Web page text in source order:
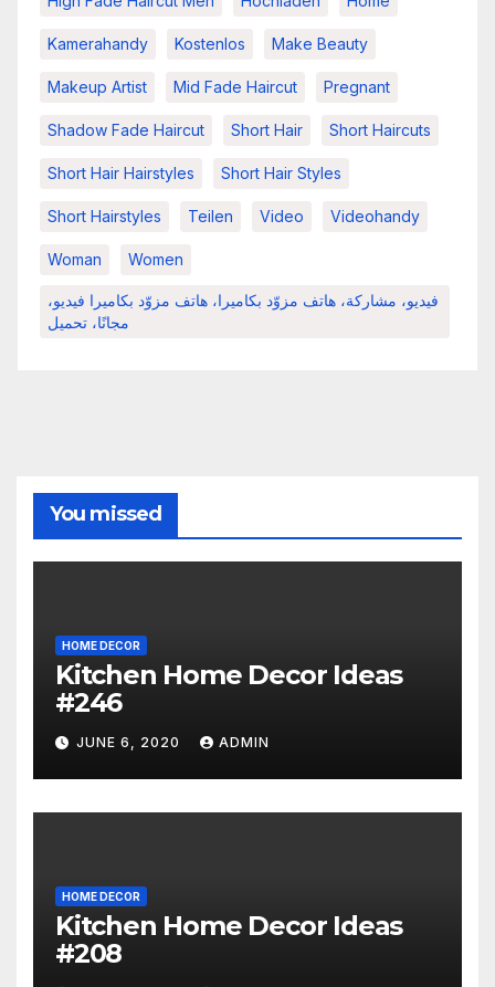
Kamerahandy Kostenlos Make Beauty
Makeup Artist Mid Fade Haircut Pregnant
Shadow Fade Haircut Short Hair Short Haircuts
Short Hair Hairstyles Short Hair Styles
Short Hairstyles Teilen Video Videohandy
Woman Women
فيديو، مشاركة، هاتف مزوّد بكاميرا، هاتف مزوّد بكاميرا فيديو،
مجانًا، تحميل
You missed
HOME DECOR
Kitchen Home Decor Ideas
#246
JUNE 6, 2020 ADMIN
HOME DECOR
Kitchen Home Decor Ideas
#208